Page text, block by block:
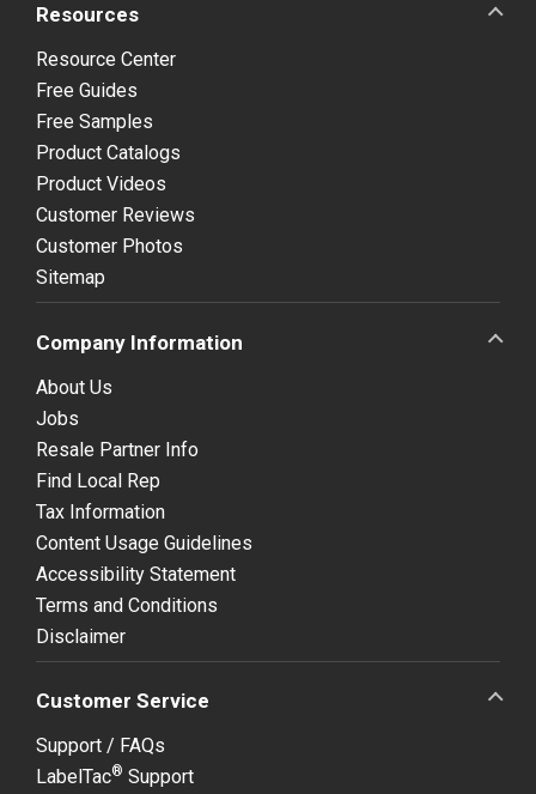
Resources
Resource Center
Free Guides
Free Samples
Product Catalogs
Product Videos
Customer Reviews
Customer Photos
Sitemap
Company Information
About Us
Jobs
Resale Partner Info
Find Local Rep
Tax Information
Content Usage Guidelines
Accessibility Statement
Terms and Conditions
Disclaimer
Customer Service
Support / FAQs
LabelTac® Support